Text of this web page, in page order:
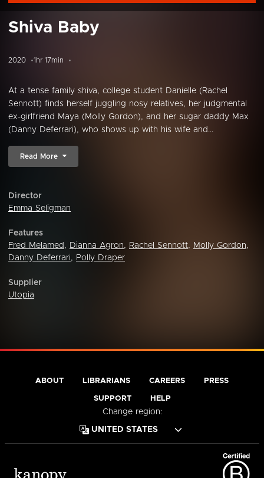
Shiva Baby
2020 1hr 17min
At a tense family shiva, college student Danielle (Rachel
Sennott) finds herself juggling nosy relatives, her judgmental
ex-girlfriend Maya (Molly Gordon), and her sugar daddy Max
(Danny Deferrari), who shows up with his wife and...
Read More
Director
Emma Seligman
Features
Fred Melamed , Dianna Agron, Rachel Sennott, Molly Gordon,
Danny Deferrari, Polly Draper
Supplier
Utopia
ABOUT LIBRARIANS CAREERS PRESS
SUPPORT HELP
Change region: